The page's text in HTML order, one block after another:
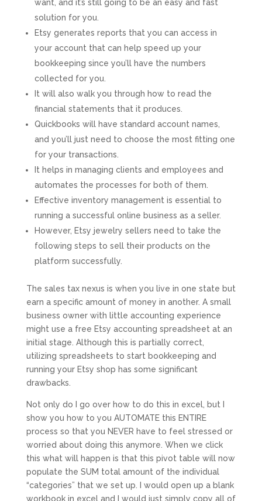
want, and it’s still going to be an easy and fast
solution for you.
Etsy generates reports that you can access in
your account that can help speed up your
bookkeeping since you’ll have the numbers
collected for you.
It will also walk you through how to read the
financial statements that it produces.
Quickbooks will have standard account names,
and you’ll just need to choose the most fitting one
for your transactions.
It helps in managing clients and employees and
automates the processes for both of them.
Effective inventory management is essential to
running a successful online business as a seller.
However, Etsy jewelry sellers need to take the
following steps to sell their products on the
platform successfully.
The sales tax nexus is when you live in one state but
earn a specific amount of money in another. A small
business owner with little accounting experience
might use a free Etsy accounting spreadsheet at an
initial stage. Although this is partially correct,
utilizing spreadsheets to start bookkeeping and
running your Etsy shop has some significant
drawbacks.
Not only do I go over how to do this in excel, but I
show you how to you AUTOMATE this ENTIRE
process so that you NEVER have to feel stressed or
worried about doing this anymore. When we click
this what will happen is that this pivot table will now
populate the SUM total amount of the individual
“categories” that we set up. I would open up a blank
workbook in excel and I would just simply copy all of